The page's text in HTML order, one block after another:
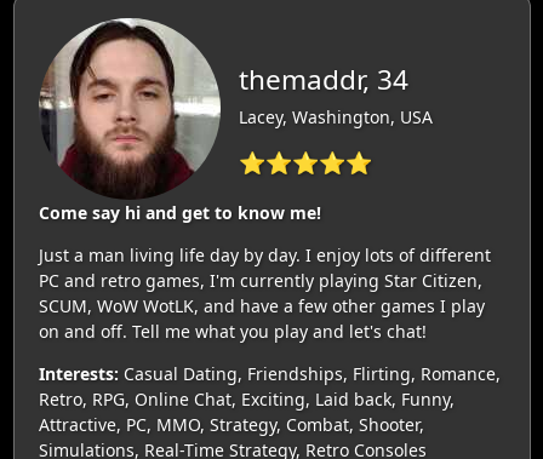
themaddr, 34
Lacey, Washington, USA
⭐⭐⭐⭐⭐
Come say hi and get to know me!
Just a man living life day by day. I enjoy lots of different
PC and retro games, I'm currently playing Star Citizen,
SCUM, WoW WotLK, and have a few other games I play
on and off. Tell me what you play and let's chat!
Interests: Casual Dating, Friendships, Flirting, Romance,
Retro, RPG, Online Chat, Exciting, Laid back, Funny,
Attractive, PC, MMO, Strategy, Combat, Shooter,
Simulations, Real-Time Strategy, Retro Consoles